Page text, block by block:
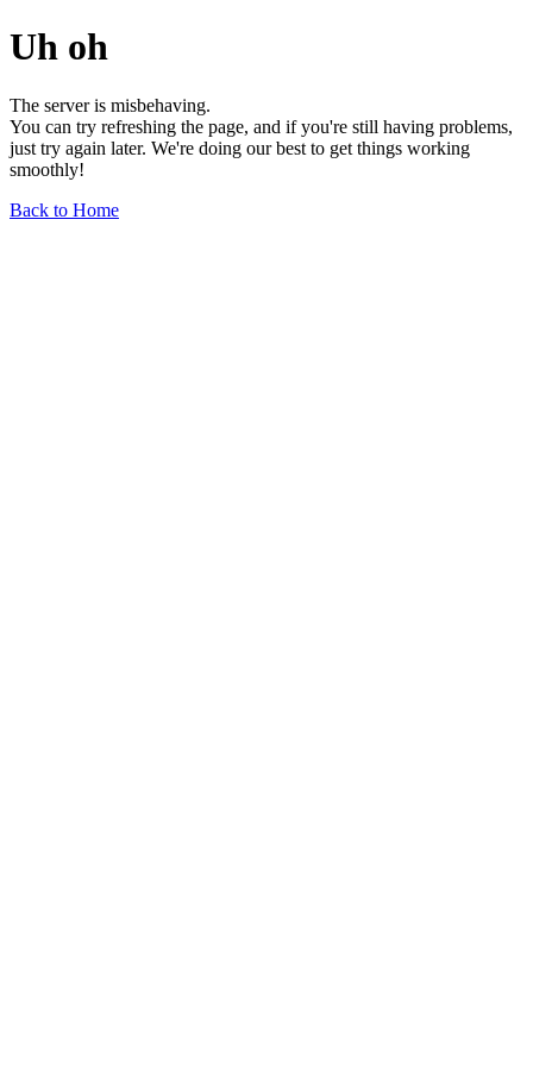
Uh oh
The server is misbehaving.
You can try refreshing the page, and if you're still having problems,
just try again later. We're doing our best to get things working
smoothly!
Back to Home